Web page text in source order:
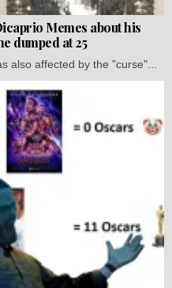
Memes about his
dumped at 25
also affected by the "curse"...